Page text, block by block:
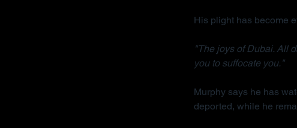
His plight has become
"The joys of Dubai. All
you to suffocate you."
Murphy says he has
deported, while he